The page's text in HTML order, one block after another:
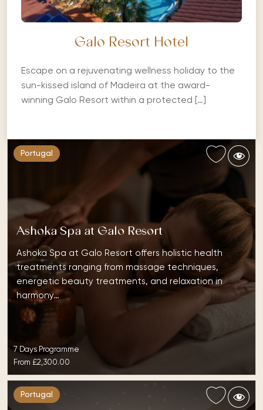
Galo Resort Hotel
Escape on a rejuvenating wellness holiday to the
sun-kissed island of Madeira at the award-
winning Galo Resort within a protected […]
Portugal
Ashoka Spa at Galo Resort
Ashoka Spa at Galo Resort offers holistic health
treatments ranging from massage techniques,
energetic beauty treatments, and relaxation in
harmony…
7 Days Programme
From £2,300.00
Portugal